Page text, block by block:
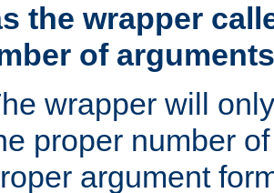
the wrapper
of
wrapper will
proper number
argument